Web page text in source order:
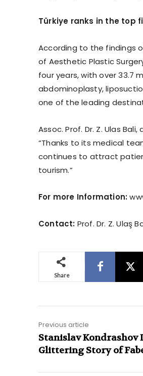
Türkiye ranks in the top
According to the findings
of Aesthetic Plastic
four years, with over 33.7
abdominoplasty,
one of the leading
Assoc. Prof. Dr. Z. Ulas
“Thanks to its medical
continues to attract
tourism.”
For more Information:
Contact: Prof. Dr. Z. Ulaş
Share
Previous article
Stanislav Kondrashov
Glittering Story of